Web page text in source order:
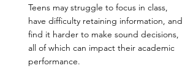
Teens may struggle to focus in class,
have difficulty retaining information, and
find it harder to make sound decisions,
all of which can impact their academic
performance.